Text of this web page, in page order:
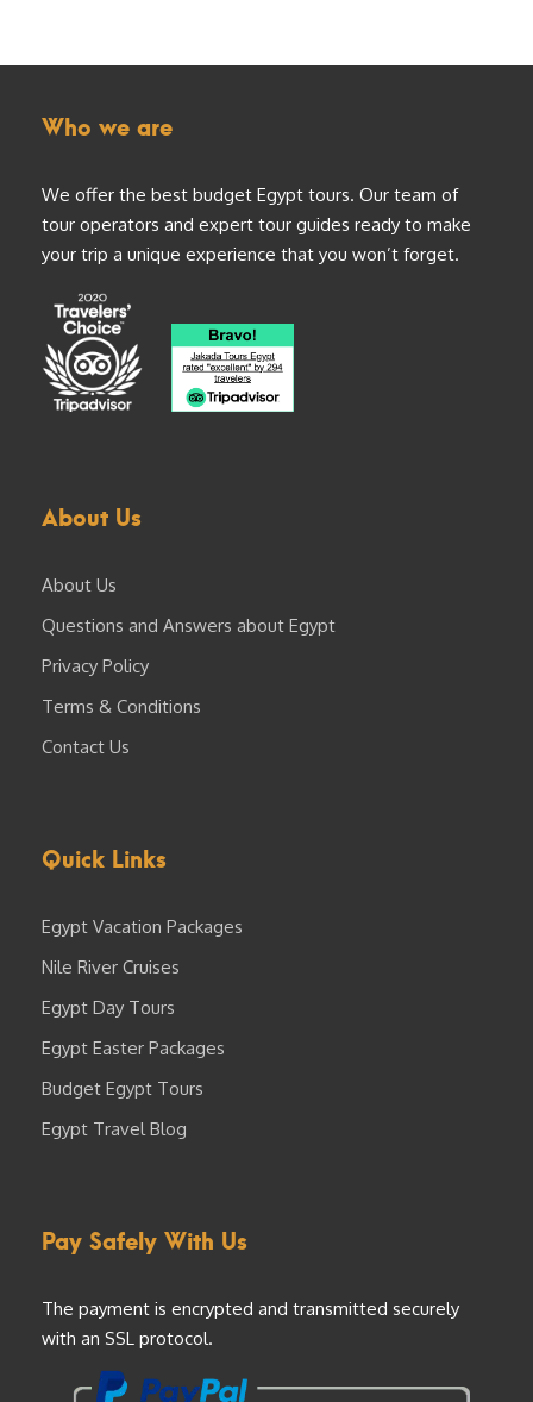
Who we are
We offer the best budget Egypt tours. Our team of
tour operators and expert tour guides ready to make
your trip a unique experience that you won’t forget.
About Us
About Us
Questions and Answers about Egypt
Privacy Policy
Terms & Conditions
Contact Us
Quick Links
Egypt Vacation Packages
Nile River Cruises
Egypt Day Tours
Egypt Easter Packages
Budget Egypt Tours
Egypt Travel Blog
Pay Safely With Us
The payment is encrypted and transmitted securely
with an SSL protocol.